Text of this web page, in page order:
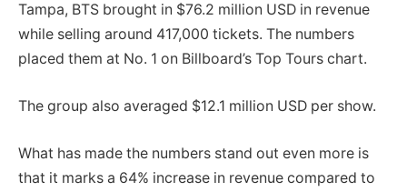
Tampa, BTS brought in $76.2 million USD in revenue
while selling around 417,000 tickets. The numbers
placed them at No. 1 on Billboard’s Top Tours chart.
The group also averaged $12.1 million USD per show.
What has made the numbers stand out even more is
that it marks a 64% increase in revenue compared to